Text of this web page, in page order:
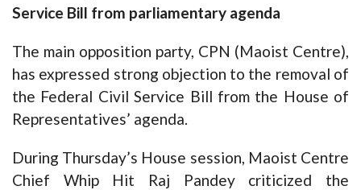
Service Bill from parliamentary agenda
The main opposition party, CPN (Maoist Centre),
has expressed strong objection to the removal of
the Federal Civil Service Bill from the House of
Representatives’ agenda.
During Thursday’s House session, Maoist Centre
Chief Whip Hit Raj Pandey criticized the